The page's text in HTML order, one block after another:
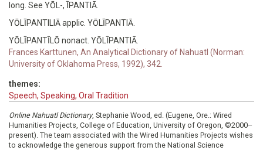
long. See YŌL-, ĪPANTIĀ.
YŌLĪPANTILIĀ applic. YŌLĪPANTIĀ.
YŌLĪPANTĪLŌ nonact. YŌLĪPANTIĀ.
Frances Karttunen, An Analytical Dictionary of Nahuatl (Norman:
University of Oklahoma Press, 1992), 342.
themes:
Speech, Speaking, Oral Tradition
Online Nahuatl Dictionary, Stephanie Wood, ed. (Eugene, Ore.: Wired
Humanities Projects, College of Education, University of Oregon, ©2000–
present). The team associated with the Wired Humanities Projects wishes
to acknowledge the generous support from the National Science